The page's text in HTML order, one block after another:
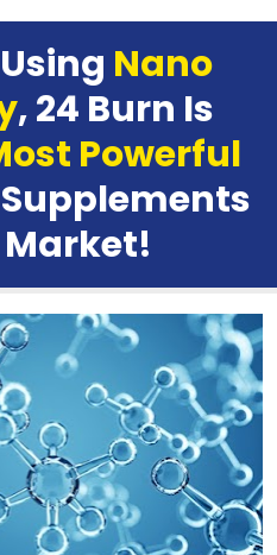
Nano
, 24 Burn Is
Powerful
Market!